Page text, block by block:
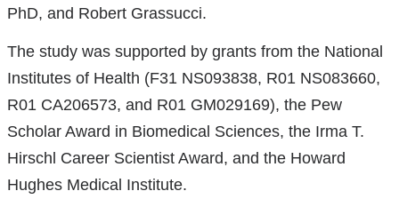
PhD, and Robert Grassucci.
The study was supported by grants from the National
Institutes of Health (F31 NS093838, R01 NS083660,
R01 CA206573, and R01 GM029169), the Pew
Scholar Award in Biomedical Sciences, the Irma T.
Hirschl Career Scientist Award, and the Howard
Hughes Medical Institute.